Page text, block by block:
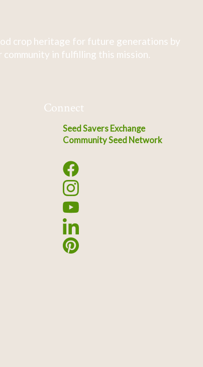
crop heritage for future generations by
in fulfilling this mission.
Connect
Seed Savers Exchange
Community Seed Network